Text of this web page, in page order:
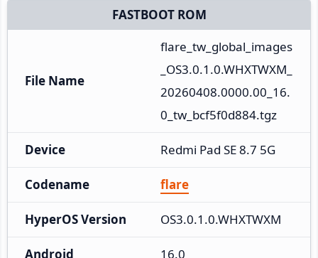
FASTBOOT ROM
File Name
flare_tw_global_images
_OS3.0.1.0.WHXTWXM_
20260408.0000.00_16.
0_tw_bcf5f0d884.tgz
Device Redmi Pad SE 8.7 5G
Codename flare
HyperOS Version OS3.0.1.0.WHXTWXM
Android 16.0